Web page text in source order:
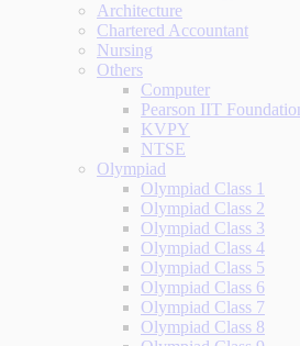
Architecture
Chartered Accountant
Nursing
Others
Computer
Pearson IIT
KVPY
NTSE
Olympiad
Olympiad Class 1
Olympiad Class 2
Olympiad Class 3
Olympiad Class 4
Olympiad Class 5
Olympiad Class 6
Olympiad Class 7
Olympiad Class 8